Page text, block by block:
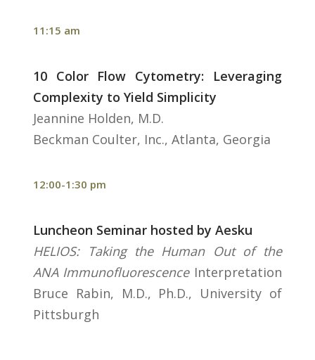
11:15 am
10 Color Flow Cytometry: Leveraging
Complexity to Yield Simplicity
Jeannine Holden, M.D.
Beckman Coulter, Inc., Atlanta, Georgia
12:00-1:30 pm
Luncheon Seminar hosted by Aesku
HELIOS: Taking the Human Out of the
ANA Immunofluorescence Interpretation
Bruce Rabin, M.D., Ph.D., University of
Pittsburgh